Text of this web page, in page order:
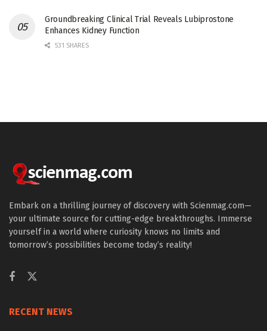
Groundbreaking Clinical Trial Reveals Lubiprostone
Enhances Kidney Function
531 SHARES
Embark on a thrilling journey of discovery with Scienmag.com—
your ultimate source for cutting-edge breakthroughs. Immerse
yourself in a world where curiosity knows no limits and
tomorrow’s possibilities become today’s reality!
RECENT NEWS